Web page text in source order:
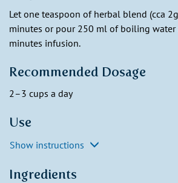
Let one teaspoon of herbal blend (cca
minutes or pour 250 ml of boiling
minutes infusion.
Recommended Dosage
2–3 cups a day
Use
Show instructions
Ingredients